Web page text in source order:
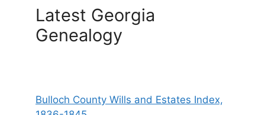
Latest Georgia
Genealogy
Bulloch County Wills and Estates Index,